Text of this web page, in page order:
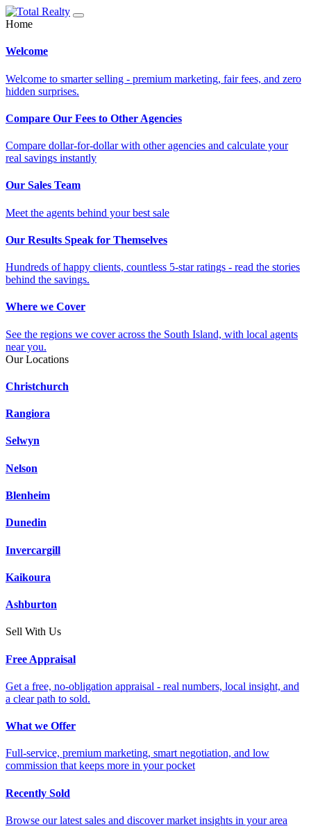
Home
Welcome
Welcome to smarter selling - premium marketing, fair fees, and zero
hidden surprises.
Compare Our Fees to Other Agencies
Compare dollar-for-dollar with other agencies and calculate your
real savings instantly
Our Sales Team
Meet the agents behind your best sale
Our Results Speak for Themselves
Hundreds of happy clients, countless 5-star ratings - read the stories
behind the savings.
Where we Cover
See the regions we cover across the South Island, with local agents
near you.
Our Locations
Christchurch
Rangiora
Selwyn
Nelson
Blenheim
Dunedin
Invercargill
Kaikoura
Ashburton
Sell With Us
Free Appraisal
Get a free, no-obligation appraisal - real numbers, local insight, and
a clear path to sold.
What we Offer
Full-service, premium marketing, smart negotiation, and low
commission that keeps more in your pocket
Recently Sold
Browse our latest sales and discover market insights in your area